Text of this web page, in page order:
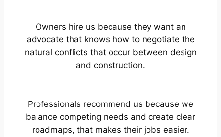
Owners hire us because they want an
advocate that knows how to negotiate the
natural conflicts that occur between design
and construction.
Professionals recommend us because we
balance competing needs and create clear
roadmaps, that makes their jobs easier.